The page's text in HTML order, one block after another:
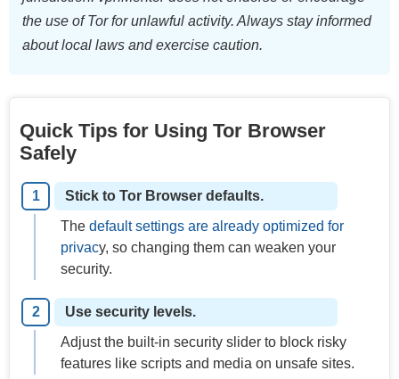
the use of Tor for unlawful activity. Always stay informed
about local laws and exercise caution.
Quick Tips for Using Tor Browser
Safely
Stick to Tor Browser defaults.
The default settings are already optimized for
privacy, so changing them can weaken your
security.
Use security levels.
Adjust the built-in security slider to block risky
features like scripts and media on unsafe sites.